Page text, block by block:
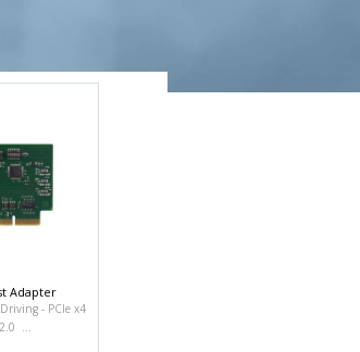
Adapter
Driving
PCIe x4